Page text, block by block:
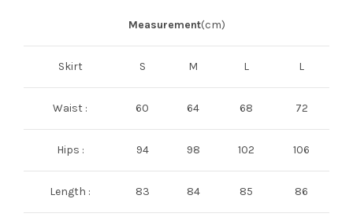
Measurement(cm)
Skirt S M L L
Waist : 60 64 68 72
Hips : 94 98 102 106
Length : 83 84 85 86